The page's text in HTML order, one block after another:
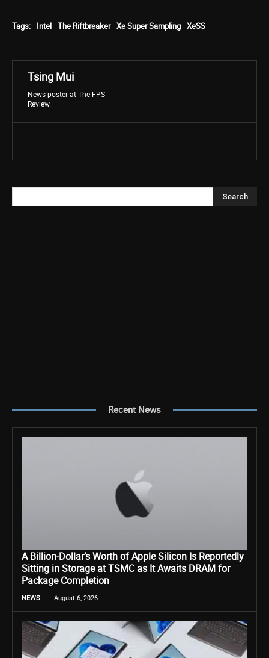
Tags: Intel The Riftbreaker Xe Super Sampling XeSS
Tsing Mui
News poster at The FPS
Review.
Search
Recent News
A Billion-Dollar’s Worth of Apple Silicon Is Reportedly
Sitting in Storage at TSMC as It Awaits DRAM for
Package Completion
NEWS August 6, 2026